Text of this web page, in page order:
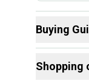
you're
Buying
What is
Shopping